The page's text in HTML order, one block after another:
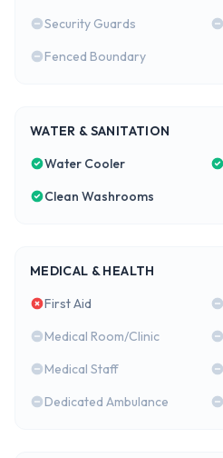
Security Guards
Fenced Boundary
WATER & SANITATION
Water Cooler
Clean Washrooms
MEDICAL & HEALTH
First Aid
Medical Room/Clinic
Medical Staff
Dedicated Ambulance